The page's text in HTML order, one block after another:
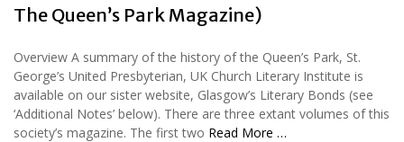
The Queen’s Park Magazine)
Overview A summary of the history of the Queen’s Park, St.
George’s United Presbyterian, UK Church Literary Institute is
available on our sister website, Glasgow’s Literary Bonds (see
‘Additional Notes’ below). There are three extant volumes of this
society’s magazine. The first two Read More …